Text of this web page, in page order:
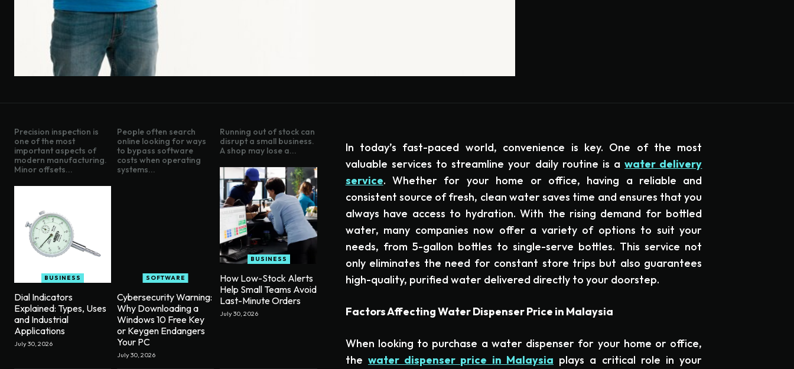
Precision inspection is
one of the most
important aspects of
modern manufacturing.
Minor offsets...
BUSINESS
Dial Indicators
Explained: Types, Uses
and Industrial
Applications
July 30, 2026
People often search
online looking for ways
to bypass software
costs when operating
systems...
SOFTWARE
Cybersecurity Warning:
Why Downloading a
Windows 10 Free Key
or Keygen Endangers
Your PC
July 30, 2026
Running out of stock can
disrupt a small business.
A shop may lose a...
BUSINESS
How Low-Stock Alerts
Help Small Teams Avoid
Last-Minute Orders
July 30, 2026
In today’s fast-paced world, convenience is key. One of the most
valuable services to streamline your daily routine is awater delivery
service. Whether for your home or office, having a reliable and
consistent source of fresh, clean water saves time and ensures that you
always have access to hydration. With the rising demand for bottled
water, many companies now offer a variety of options to suit your
needs, from 5-gallon bottles to single-serve bottles. This service not
only eliminates the need for constant store trips but also guarantees
high-quality, purified water delivered directly to your doorstep.
Factors Affecting Water Dispenser Price in Malaysia
When looking to purchase a water dispenser for your home or office,
the water dispenser price in Malaysia plays a critical role in your